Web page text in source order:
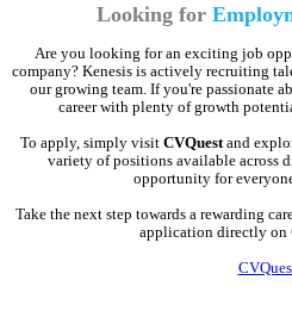
Looking for
Are you looking for an exciting job
company? Kenesis is actively recruiting
our growing team. If you're passionate
career with plenty of growth
To apply, simply visit CVQuestand
variety of positions available across
opportunity for
Take the next step towards a rewarding
application directly on